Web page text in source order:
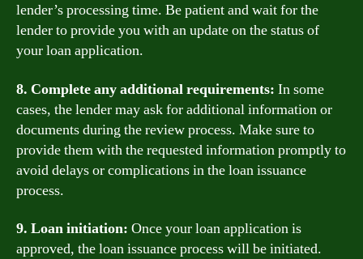
lender’s processing time. Be patient and wait for the
lender to provide you with an update on the status of
your loan application.
8. Complete any additional requirements: In some
cases, the lender may ask for additional information or
documents during the review process. Make sure to
provide them with the requested information promptly to
avoid delays or complications in the loan issuance
process.
9. Loan initiation: Once your loan application is
approved, the loan issuance process will be initiated.